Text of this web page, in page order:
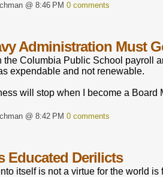
@ 8:46 PM 0 comments
Administration Must
the Columbia Public School payroll
expendable and not renewable.
will stop when I become a
@ 8:42 PM 0 comments
Educated Derilicts
itself is not a virtue for the world